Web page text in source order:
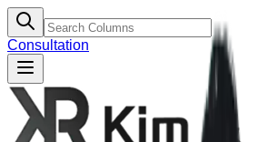
Consultation